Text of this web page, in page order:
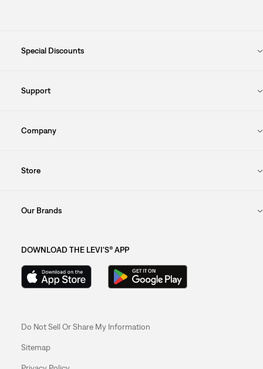
Special Discounts
Support
Company
Store
Our Brands
DOWNLOAD THE LEVI'S® APP
Do Not Sell Or Share My Information
Sitemap